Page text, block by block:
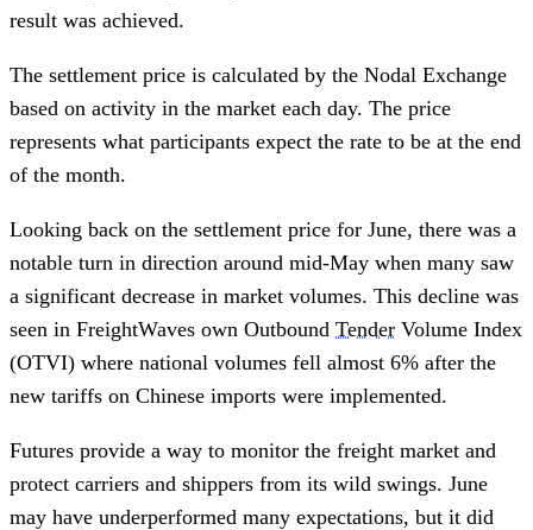
result was achieved.
The settlement price is calculated by the Nodal Exchange
based on activity in the market each day. The price
represents what participants expect the rate to be at the end
of the month.
Looking back on the settlement price for June, there was a
notable turn in direction around mid-May when many saw
a significant decrease in market volumes. This decline was
seen in FreightWaves own Outbound Tender Volume Index
(OTVI) where national volumes fell almost 6% after the
new tariffs on Chinese imports were implemented.
Futures provide a way to monitor the freight market and
protect carriers and shippers from its wild swings. June
may have underperformed many expectations, but it did